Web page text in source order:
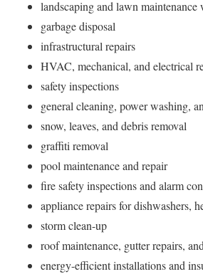
landscaping and lawn
garbage disposal
infrastructural repairs
HVAC, mechanical, and electrical
safety inspections
general cleaning, power washing,
snow, leaves, and debris removal
graffiti removal
pool maintenance and repair
fire safety inspections and alarm
appliance repairs for dishwashers,
storm clean-up
roof maintenance, gutter repairs,
energy-efficient installations and